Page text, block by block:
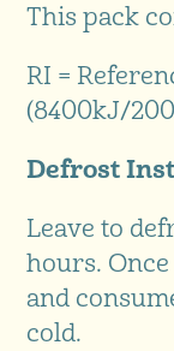
This pack
RI =
(8400kJ/
Defrost
Leave to
hours.
and
cold.